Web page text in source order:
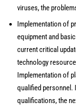
viruses, the
Implementation of
equipment and
current critical
technology
Implementation of
qualified personnel.
qualifications, the